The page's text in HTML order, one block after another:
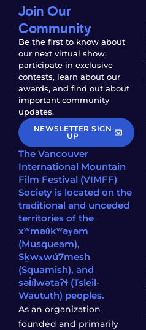
Join Our
Community
Be the first to know about
our next virtual show,
participate in exclusive
contests, learn about our
awards, and find out about
important community
updates.
NEWSLETTER SIGN
UP
The Vancouver
International Mountain
Film Festival (VIMFF)
Society is located on the
traditional and unceded
territories of the
xʷməθkʷəy̓əm
(Musqueam),
Sḵwx̱wú7mesh
(Squamish), and
səl̓ílwətaʔɬ (Tsleil-
Waututh) peoples.
As an organization
founded and primarily